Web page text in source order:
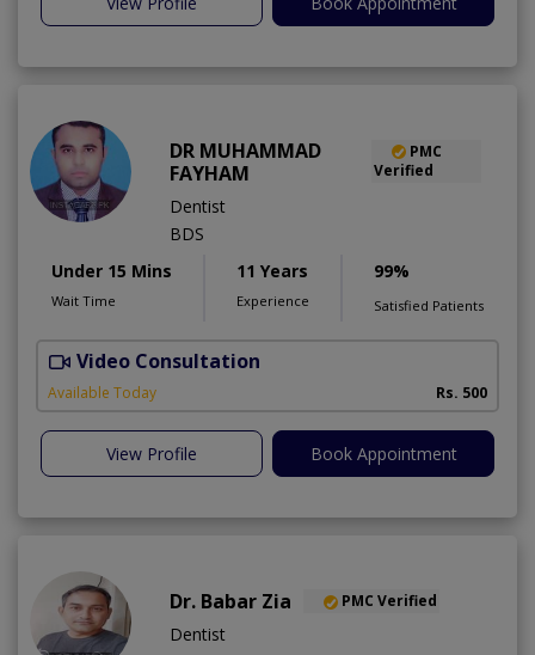
DR MUHAMMAD
FAYHAM
PMC
Verified
Dentist
BDS
Under 15 Mins
Wait Time
11 Years
Experience
99%
Satisfied Patients
Video Consultation
Available Today Rs. 500
View Profile Book Appointment
Dr. Babar Zia PMC Verified
Dentist